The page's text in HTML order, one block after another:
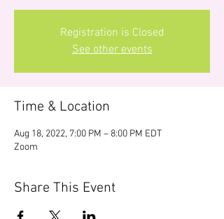
Registration is Closed
See other events
Time & Location
Aug 18, 2022, 7:00 PM – 8:00 PM EDT
Zoom
Share This Event